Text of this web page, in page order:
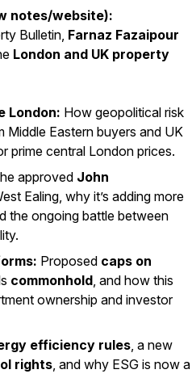
notes/website):
Bulletin, Farnaz Fazaipour
London and UK property
London: How geopolitical risk
Middle Eastern buyers and UK
prime central London prices.
approved John
Ealing, why it’s adding more
the ongoing battle between
Proposed caps on
commonhold, and how this
ownership and investor
efficiency rules, a new
rights, and why ESG is now a